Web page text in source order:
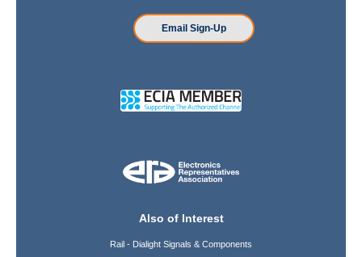
Email Sign-Up
Also of Interest
Rail - Dialight Signals & Components